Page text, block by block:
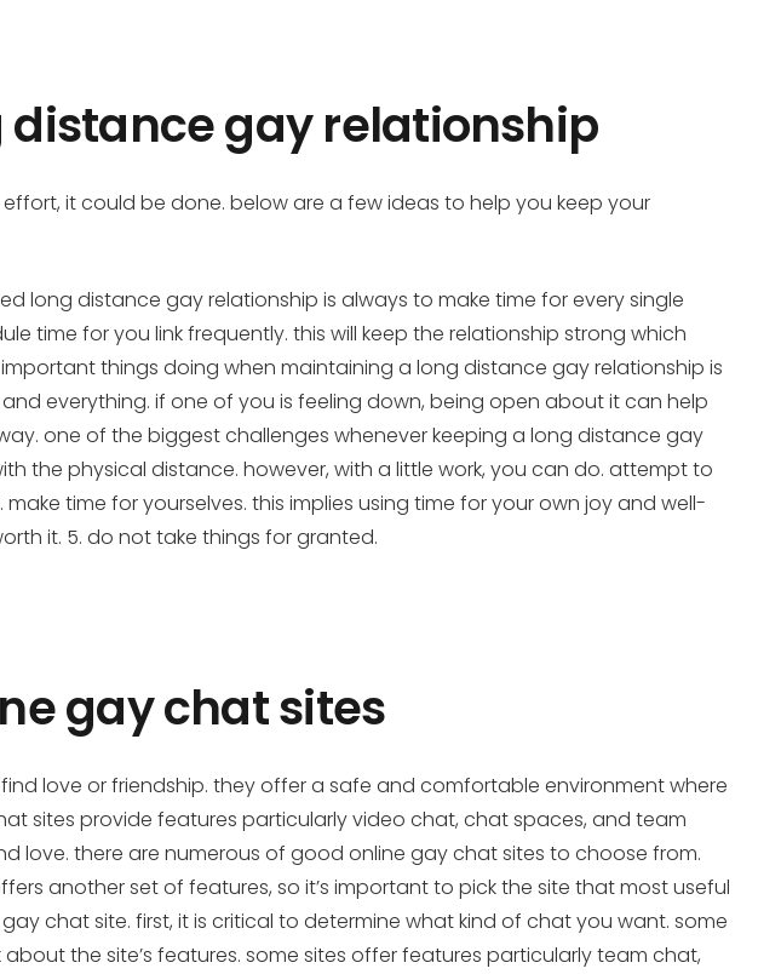
gay relationship
it could be done. below are a few ideas to help you keep your
long distance gay relationship is always to make time for every single
time for you link frequently. this will keep the relationship strong which
things doing when maintaining a long distance gay relationship is
everything. if one of you is feeling down, being open about it can help
one of the biggest challenges whenever keeping a long distance gay
the physical distance. however, with a little work, you can do. attempt to
time for yourselves. this implies using time for your own joy and well-
it. 5. do not take things for granted.
gay chat sites
love or friendship. they offer a safe and comfortable environment where
sites provide features particularly video chat, chat spaces, and team
love. there are numerous of good online gay chat sites to choose from.
another set of features, so it’s important to pick the site that most useful
chat site. first, it is critical to determine what kind of chat you want. some
the site’s features. some sites offer features particularly team chat,